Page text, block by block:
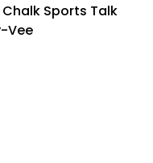
Chalk Sports Talk
Vee